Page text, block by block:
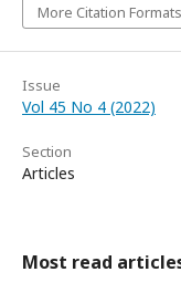
More Citation Formats
Issue
Vol 45 No 4 (2022)
Section
Articles
Most read